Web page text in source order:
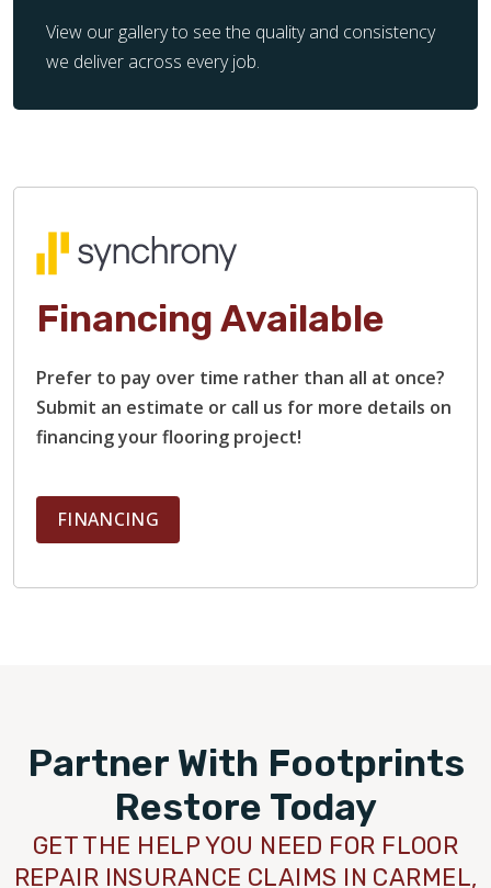
View our gallery to see the quality and consistency
we deliver across every job.
Financing Available
Prefer to pay over time rather than all at once?
Submit an estimate or call us for more details on
financing your flooring project!
FINANCING
Partner With Footprints
Restore Today
GET THE HELP YOU NEED FOR FLOOR
REPAIR INSURANCE CLAIMS IN CARMEL,